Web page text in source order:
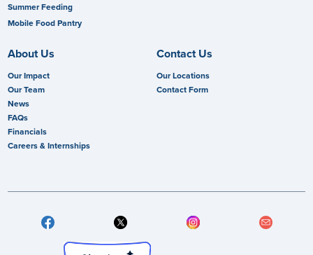
Summer Feeding
Mobile Food Pantry
About Us
Our Impact
Our Team
News
FAQs
Financials
Careers & Internships
Contact Us
Our Locations
Contact Form